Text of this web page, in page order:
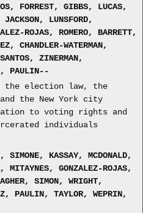
FORREST, GIBBS, LUCAS,
LUNSFORD,
ROJAS, ROMERO, BARRETT,
CHANDLER-WATERMAN,
ZINERMAN,
PAULIN--
the election law, the
the New York city
to voting rights and
individuals
SIMONE, KASSAY, MCDONALD,
MITAYNES, GONZALEZ-ROJAS,
SIMON, WRIGHT,
PAULIN, TAYLOR, WEPRIN,